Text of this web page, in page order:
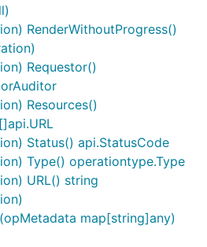
RenderWithoutProgress()
Requestor()
Resources()
Status() api.StatusCode
Type() operationtype.Type
URL() string
map[string]any)